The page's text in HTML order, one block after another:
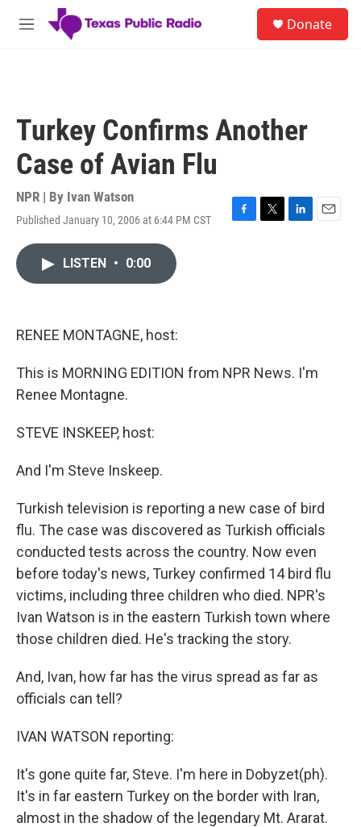
Skip to main content
M
Donate
Turkey Confirms Another
Case of Avian Flu
NPR | By Ivan Watson
Published January 10, 2006 at 6:44 PM CST
F
T
L
E
LISTEN • 0:00
RENEE MONTAGNE, host:
This is MORNING EDITION from NPR News. I'm
Renee Montagne.
STEVE INSKEEP, host:
And I'm Steve Inskeep.
Turkish television is reporting a new case of bird
flu. The case was discovered as Turkish officials
conducted tests across the country. Now even
before today's news, Turkey confirmed 14 bird flu
victims, including three children who died. NPR's
Ivan Watson is in the eastern Turkish town where
those children died. He's tracking the story.
And, Ivan, how far has the virus spread as far as
officials can tell?
IVAN WATSON reporting:
It's gone quite far, Steve. I'm here in Dobyzet(ph).
It's in far eastern Turkey on the border with Iran,
almost in the shadow of the legendary Mt. Ararat.